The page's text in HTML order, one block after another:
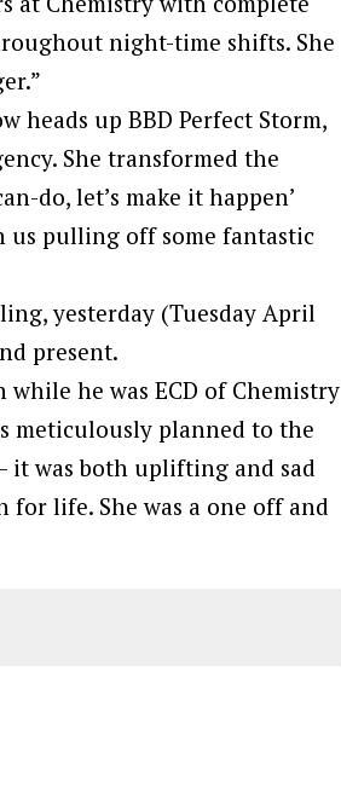
night-time shifts. She
heads up BBD Perfect Storm,
She transformed the
do, let’s make it happen’
us pulling off some fantastic
yesterday (Tuesday April
present.
he was ECD of Chemistry
meticulously planned to the
it was both uplifting and sad
for life. She was a one off and